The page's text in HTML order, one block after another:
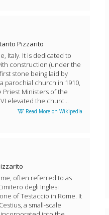
Pizzarito
Italy. It is dedicated to
construction (under the
stone being laid by
parochial church in 1910,
Priest Ministers of the
elevated the churc...
Read More on Wikipedia
often referred to as
degli Inglesi
of Testaccio in Rome. It
a small-scale